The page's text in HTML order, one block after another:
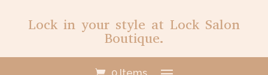
Lock in your style at Lock Salon
Boutique.
0 Items